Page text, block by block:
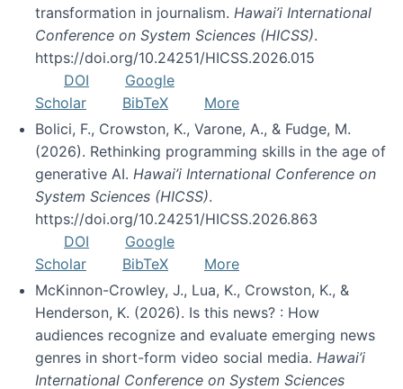
transformation in journalism. Hawai’i International
Conference on System Sciences (HICSS).
https://doi.org/10.24251/HICSS.2026.015
DOI
Google
Scholar
BibTeX
More
Bolici, F., Crowston, K., Varone, A., & Fudge, M.
(2026). Rethinking programming skills in the age of
generative AI. Hawai’i International Conference on
System Sciences (HICSS).
https://doi.org/10.24251/HICSS.2026.863
DOI
Google
Scholar
BibTeX
More
McKinnon-Crowley, J., Lua, K., Crowston, K., &
Henderson, K. (2026). Is this news? : How
audiences recognize and evaluate emerging news
genres in short-form video social media. Hawai’i
International Conference on System Sciences